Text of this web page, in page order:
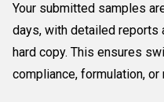
Your submitted samples
days, with detailed reports
hard copy. This ensures
compliance, formulation,